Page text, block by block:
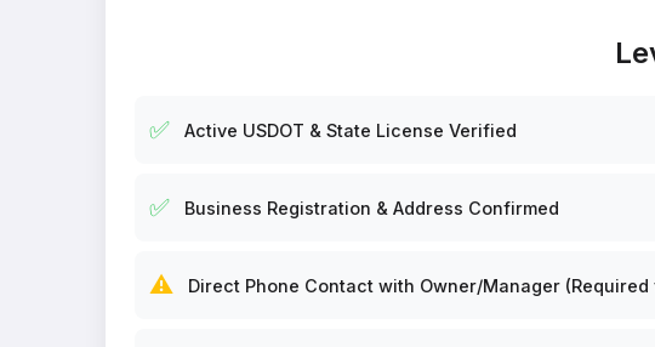
✅ Active USDOT & State License Verified
✅ Business Registration & Address Confirmed
⚠️ Direct Phone Contact with Owner/Manager (Required